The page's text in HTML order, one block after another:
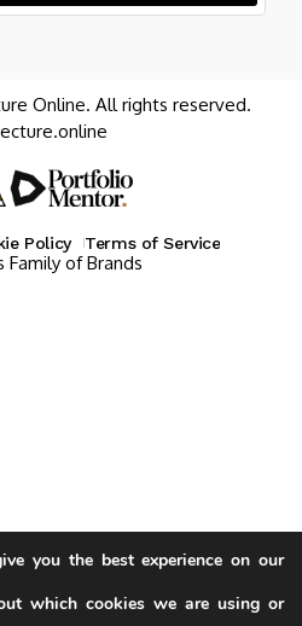
Online. All rights reserved.
Policy Terms of Service
Family of Brands
you the best experience on our
which cookies we are using or